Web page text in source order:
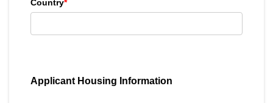
Country*
Applicant Housing Information